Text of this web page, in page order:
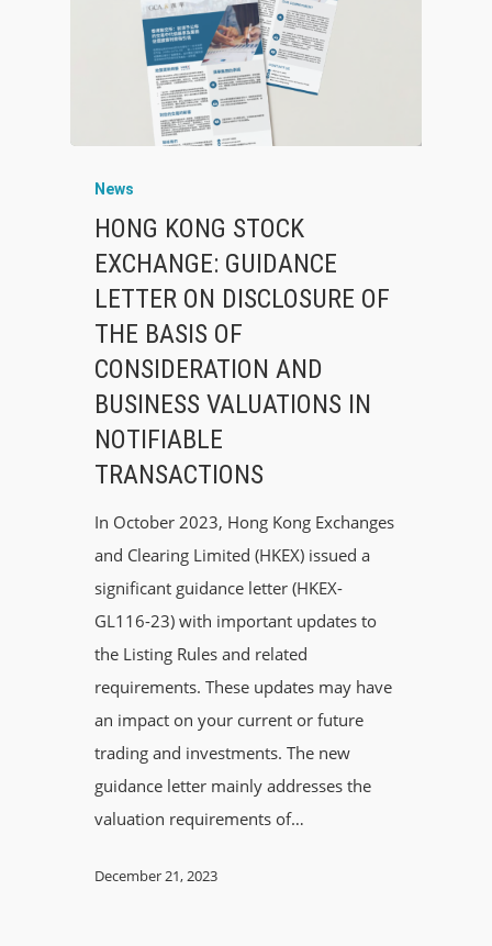
News
HONG KONG STOCK
EXCHANGE: GUIDANCE
LETTER ON DISCLOSURE OF
THE BASIS OF
CONSIDERATION AND
BUSINESS VALUATIONS IN
NOTIFIABLE
TRANSACTIONS
In October 2023, Hong Kong Exchanges
and Clearing Limited (HKEX) issued a
significant guidance letter (HKEX-
GL116-23) with important updates to
the Listing Rules and related
requirements. These updates may have
an impact on your current or future
trading and investments. The new
guidance letter mainly addresses the
valuation requirements of…
December 21, 2023